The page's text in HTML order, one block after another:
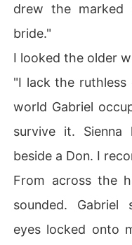
drew the marked
bride."
I looked the older
"I lack the
world Gabriel
survive it.
beside a Don. I
From across the
sounded.
eyes locked onto